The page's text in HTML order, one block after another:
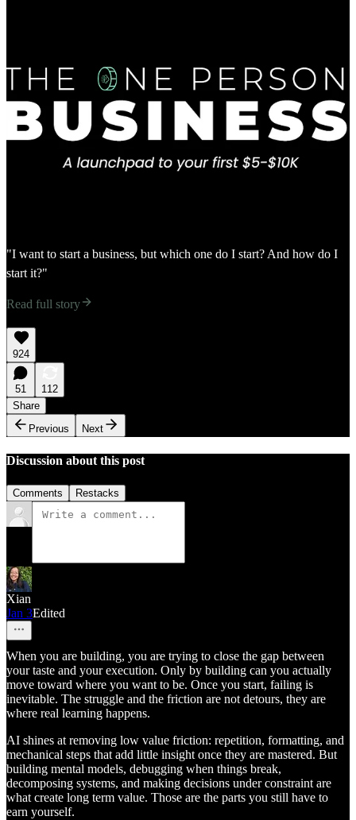
"I want to start a business, but which one do I start? And how do I
start it?"
Read full story
924
51
112
Share
Previous
Next
Discussion about this post
Comments Restacks
Xian
Jan 3Edited
When you are building, you are trying to close the gap between
your taste and your execution. Only by building can you actually
move toward where you want to be. Once you start, failing is
inevitable. The struggle and the friction are not detours, they are
where real learning happens.
AI shines at removing low value friction: repetition, formatting, and
mechanical steps that add little insight once they are mastered. But
building mental models, debugging when things break,
decomposing systems, and making decisions under constraint are
what create long term value. Those are the parts you still have to
earn yourself.